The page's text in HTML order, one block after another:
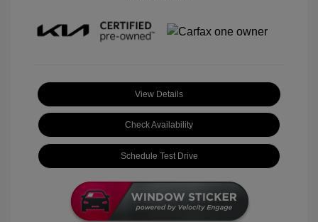
View Details
Check Availability
Schedule Test Drive